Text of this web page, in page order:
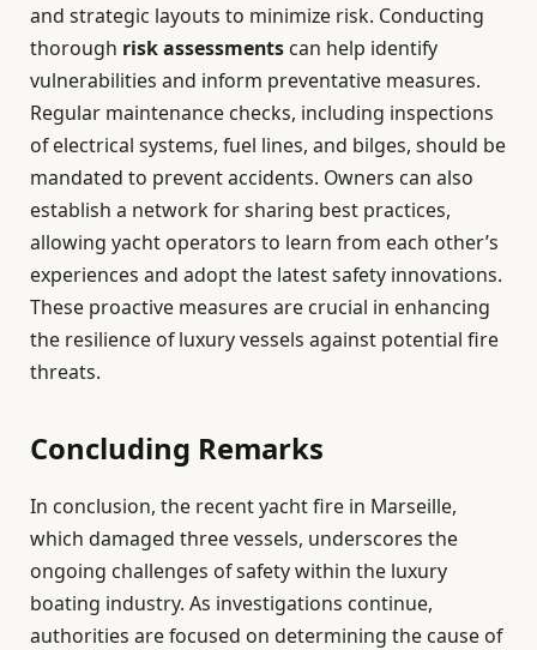
and strategic layouts to minimize risk. Conducting
thorough risk assessments can help identify
vulnerabilities and inform preventative measures.
Regular maintenance checks, including inspections
of electrical systems, fuel lines, and bilges, should be
mandated to prevent accidents. Owners can also
establish a network for sharing best practices,
allowing yacht operators to learn from each other’s
experiences and adopt the latest safety innovations.
These proactive measures are crucial in enhancing
the resilience of luxury vessels against potential fire
threats.
Concluding Remarks
In conclusion, the recent yacht fire in Marseille,
which damaged three vessels, underscores the
ongoing challenges of safety within the luxury
boating industry. As investigations continue,
authorities are focused on determining the cause of